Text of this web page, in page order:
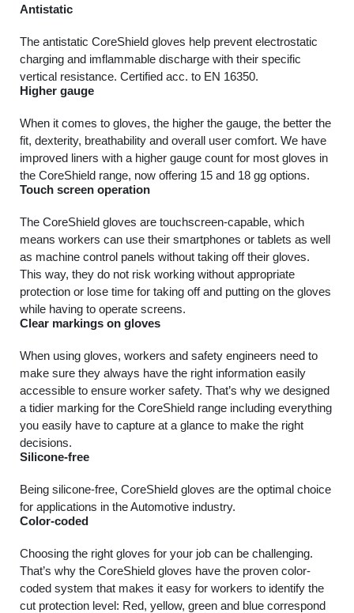
Antistatic
The antistatic CoreShield gloves help prevent electrostatic
charging and imflammable discharge with their specific
vertical resistance. Certified acc. to EN 16350.
Higher gauge
When it comes to gloves, the higher the gauge, the better the
fit, dexterity, breathability and overall user comfort. We have
improved liners with a higher gauge count for most gloves in
the CoreShield range, now offering 15 and 18 gg options.
Touch screen operation
The CoreShield gloves are touchscreen-capable, which
means workers can use their smartphones or tablets as well
as machine control panels without taking off their gloves.
This way, they do not risk working without appropriate
protection or lose time for taking off and putting on the gloves
while having to operate screens.
Clear markings on gloves
When using gloves, workers and safety engineers need to
make sure they always have the right information easily
accessible to ensure worker safety. That’s why we designed
a tidier marking for the CoreShield range including everything
you easily have to capture at a glance to make the right
decisions.
Silicone-free
Being silicone-free, CoreShield gloves are the optimal choice
for applications in the Automotive industry.
Color-coded
Choosing the right gloves for your job can be challenging.
That’s why the CoreShield gloves have the proven color-
coded system that makes it easy for workers to identify the
cut protection level: Red, yellow, green and blue correspond